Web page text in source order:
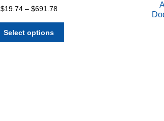
$19.74 – $691.78Price
through
Select options